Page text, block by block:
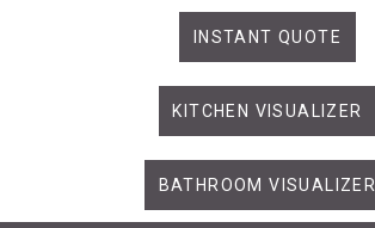
INSTANT QUOTE
KITCHEN VISUALIZER
BATHROOM VISUALIZER